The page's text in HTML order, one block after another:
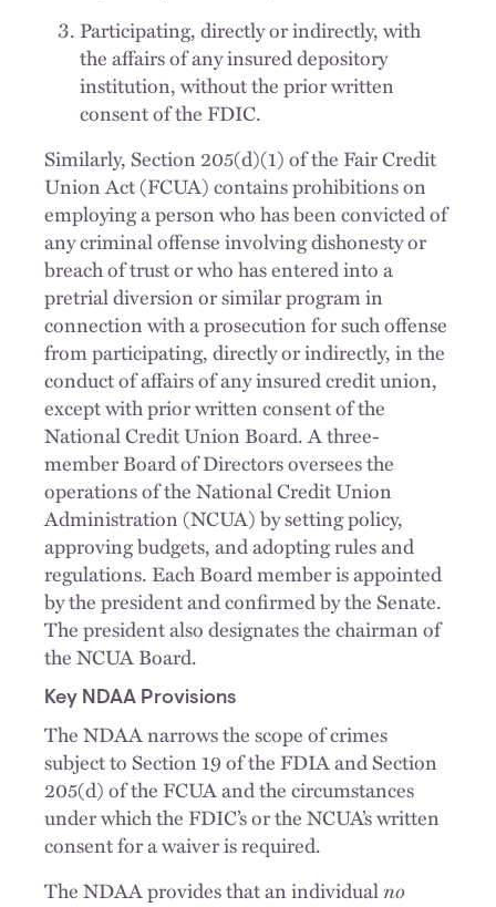
Participating, directly or indirectly, with
the affairs of any insured depository
institution, without the prior written
consent of the FDIC.
Similarly, Section 205(d)(1) of the Fair Credit
Union Act (FCUA) contains prohibitions on
employing a person who has been convicted of
any criminal offense involving dishonesty or
breach of trust or who has entered into a
pretrial diversion or similar program in
connection with a prosecution for such offense
from participating, directly or indirectly, in the
conduct of affairs of any insured credit union,
except with prior written consent of the
National Credit Union Board. A three-
member Board of Directors oversees the
operations of the National Credit Union
Administration (NCUA) by setting policy,
approving budgets, and adopting rules and
regulations. Each Board member is appointed
by the president and confirmed by the Senate.
The president also designates the chairman of
the NCUA Board.
Key NDAA Provisions
The NDAA narrows the scope of crimes
subject to Section 19 of the FDIA and Section
205(d) of the FCUA and the circumstances
under which the FDIC’s or the NCUA’s written
consent for a waiver is required.
The NDAA provides that an individualno